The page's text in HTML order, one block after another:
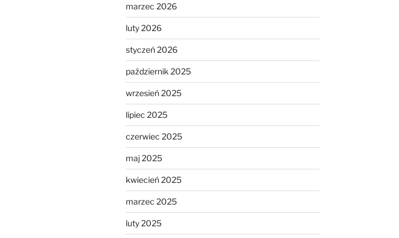
marzec 2026
luty 2026
styczeń 2026
październik 2025
wrzesień 2025
lipiec 2025
czerwiec 2025
maj 2025
kwiecień 2025
marzec 2025
luty 2025